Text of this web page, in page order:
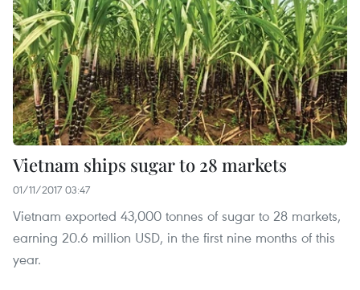
Vietnam ships sugar to 28 markets
01/11/2017 03:47
Vietnam exported 43,000 tonnes of sugar to 28 markets,
earning 20.6 million USD, in the first nine months of this
year.